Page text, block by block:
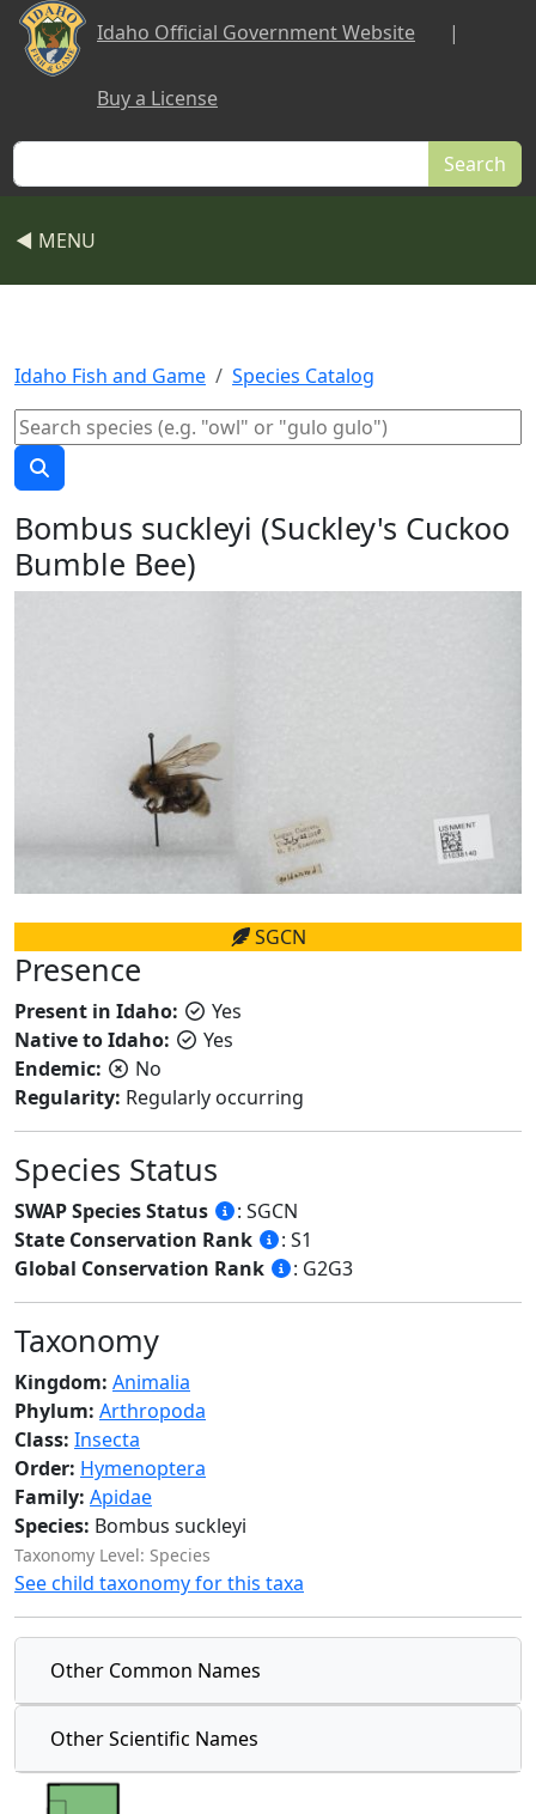
Skip to main content
Idaho Official Government Website |
Buy a License
Search
◀ MENU
Idaho Fish and Game Species Catalog
Bombus suckleyi (Suckley's Cuckoo
Bumble Bee)
SGCN
Presence
Present in Idaho:
Yes
Native to Idaho:
Yes
Endemic:
No
Regularity: Regularly occurring
Species Status
SWAP Species Status
: SGCN
State Conservation Rank
: S1
Global Conservation Rank
: G2G3
Taxonomy
Kingdom: Animalia
Phylum: Arthropoda
Class: Insecta
Order: Hymenoptera
Family: Apidae
Species: Bombus suckleyi
Taxonomy Level: Species
See child taxonomy for this taxa
Other Common Names
Other Scientific Names